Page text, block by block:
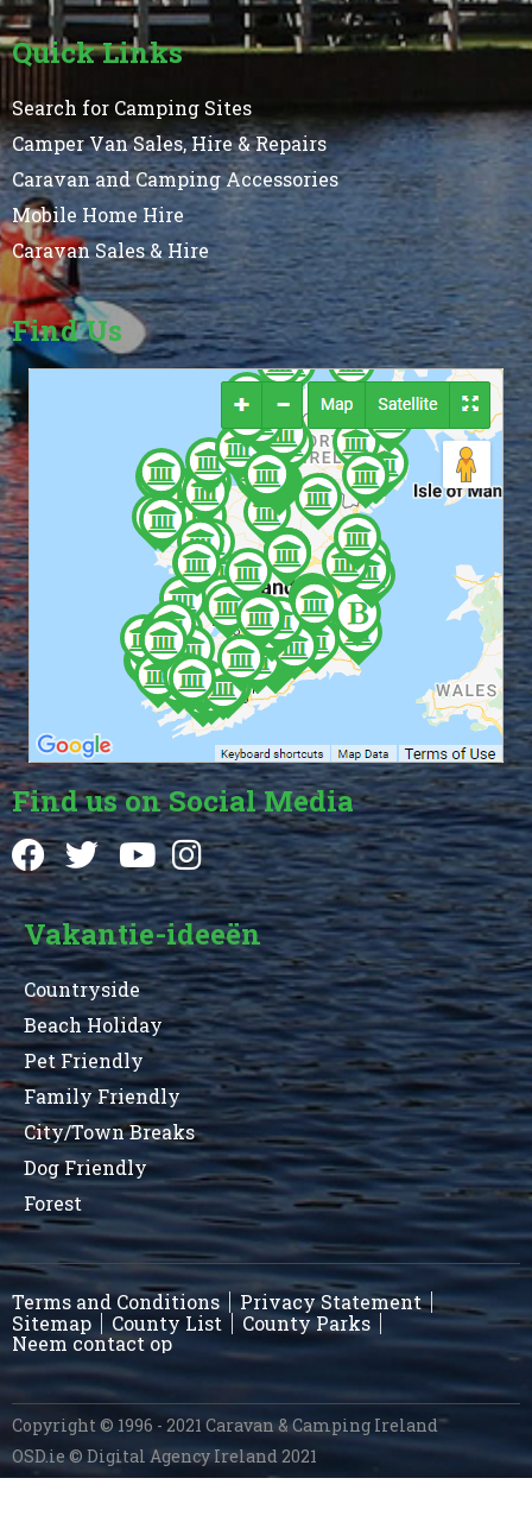
Quick Links
Search for Camping Sites
Camper Van Sales, Hire & Repairs
Caravan and Camping Accessories
Mobile Home Hire
Caravan Sales & Hire
Find Us
Find us on Social Media
Vakantie-ideeën
Countryside
Beach Holiday
Pet Friendly
Family Friendly
City/Town Breaks
Dog Friendly
Forest
Terms and Conditions
Privacy Statement
Sitemap
County List
County Parks
Neem contact op
Copyright © 1996 - 2021 Caravan & Camping Ireland
OSD.ie© Digital Agency Ireland 2021